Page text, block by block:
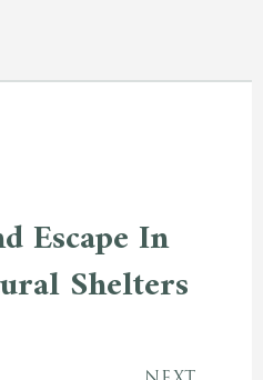
Escape In
Shelters